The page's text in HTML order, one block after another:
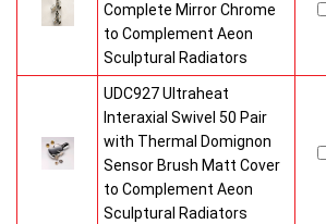
Complete Mirror Chrome
to Complement Aeon
Sculptural Radiators
UDC927 Ultraheat
Interaxial Swivel 50 Pair
with Thermal Domignon
Sensor Brush Matt Cover
to Complement Aeon
Sculptural Radiators